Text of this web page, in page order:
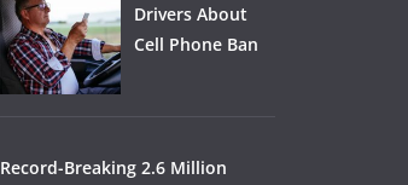
Drivers About
Cell Phone Ban
Record-Breaking 2.6 Million